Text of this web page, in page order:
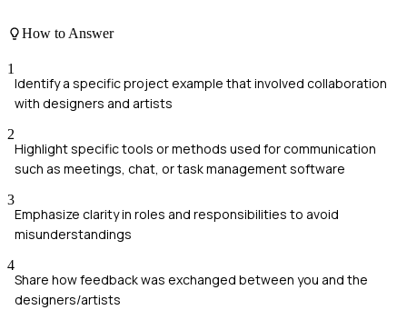
How to Answer
1
Identify a specific project example that involved collaboration
with designers and artists
2
Highlight specific tools or methods used for communication
such as meetings, chat, or task management software
3
Emphasize clarity in roles and responsibilities to avoid
misunderstandings
4
Share how feedback was exchanged between you and the
designers/artists